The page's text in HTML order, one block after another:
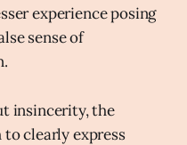
experience posing
sense of
insincerity, the
clearly express